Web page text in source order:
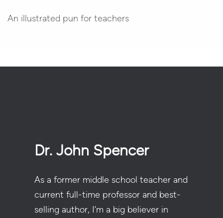
An illustrated pun for teachers
Dr. John Spencer
As a former middle school teacher and
current full-time professor and best-
selling author, I’m a big believer in